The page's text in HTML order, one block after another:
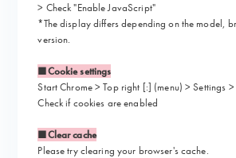
> Check "Enable JavaScript"
*The display differs depending on the model,
version.
■Cookie settings
Start Chrome > Top right [:] (menu) > Settings
Check if cookies are enabled
■Clear cache
Please try clearing your browser's cache.